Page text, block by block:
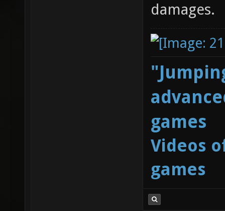
damages.
games
Videos
games